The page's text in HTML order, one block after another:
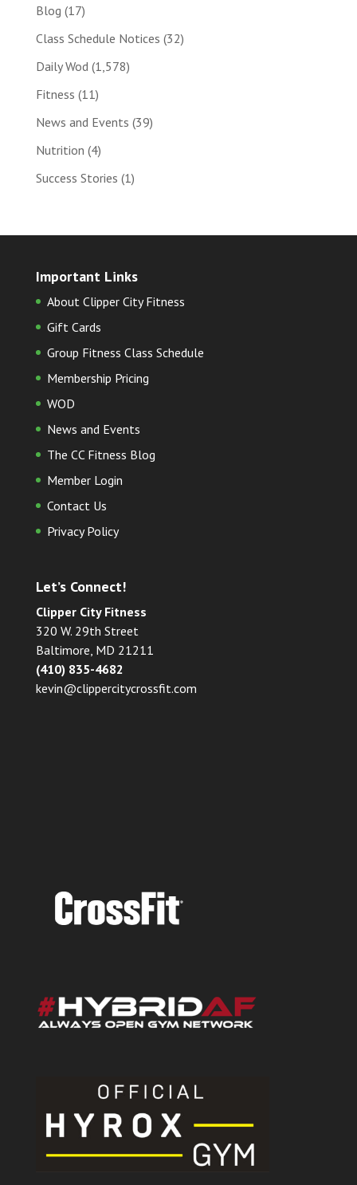
Blog (17)
Class Schedule Notices (32)
Daily Wod (1,578)
Fitness (11)
News and Events (39)
Nutrition (4)
Success Stories (1)
Important Links
About Clipper City Fitness
Gift Cards
Group Fitness Class Schedule
Membership Pricing
WOD
News and Events
The CC Fitness Blog
Member Login
Contact Us
Privacy Policy
Let’s Connect!
Clipper City Fitness
320 W. 29th Street
Baltimore, MD 21211
(410) 835-4682
kevin@clippercitycrossfit.com